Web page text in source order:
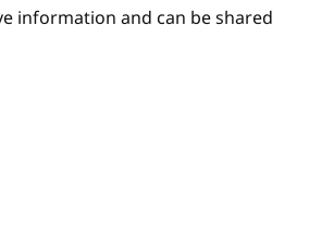
information and can be shared